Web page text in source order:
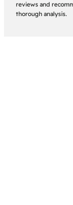
reviews and
thorough analysis.